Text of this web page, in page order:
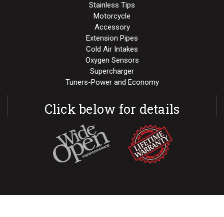
Stainless Tips
Motorcycle
Accessory
Extension Pipes
Cold Air Intakes
Oxygen Sensors
Supercharger
Tuners-Power and Economy
Click below for details